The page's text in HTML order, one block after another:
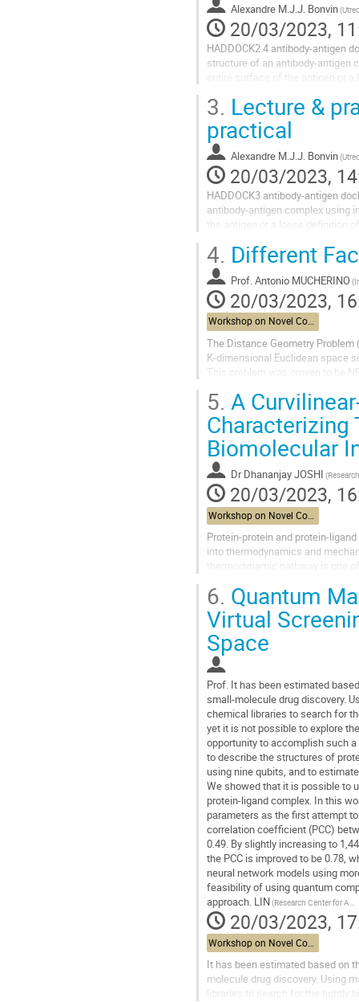
Alexandre M.J.J. Bonvin
20/03/2023,
HADDOCK2.4 antibody-antigen
structure of an antibody-antigen
entire surface of the antigen or
3. Lecture &
practical
Alexandre M.J.J. Bonvin
20/03/2023,
HADDOCK3 antibody-antigen
antibody-antigen complex using
the antigen or a loose definition
4. Different
Prof.Antonio MUCHERINO
20/03/2023,
Workshop on Novel Computational Methods for Structural Biology
The Distance Geometry Problem
K-dimensional Euclidean space
This problem was proven to be
5. A
Biomolecular
Dr Dhananjay JOSHI
20/03/2023,
Workshop on Novel Computational Methods for Structural Biology
Protein-protein and protein-
into thermodynamics and
thermodynamic pathway is one
6. Quantum
Virtual
Space
Prof. It has been estimated
small-molecule drug discovery.
chemical libraries to search for
yet it is not possible to explore
opportunity to accomplish such
to describe the structures of
using nine qubits, and to
We showed that it is possible to
protein-ligand complex. In this
parameters as the first attempt
correlation coefficient (PCC)
0.49. By slightly increasing to
the PCC is improved to be 0.78,
neural network models using
feasibility of using quantum
approach. LIN
(Research Center for Applied Science, Academia Sinica)
20/03/2023,
It has been estimated based on
molecule drug discovery. Using
libraries to search for the tightly